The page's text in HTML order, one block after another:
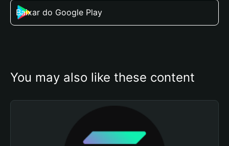
Baixar do Google Play
You may also like these content